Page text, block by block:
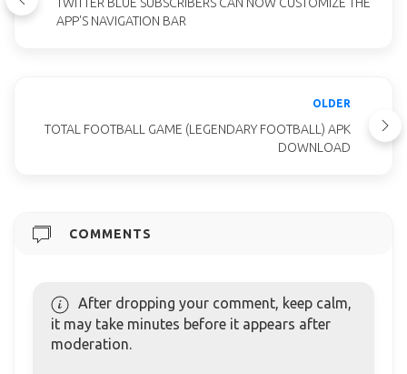
APP'S NAVIGATION BAR
OLDER
TOTAL FOOTBALL GAME (LEGENDARY FOOTBALL) APK
DOWNLOAD
COMMENTS
After dropping your comment, keep calm,
it may take minutes before it appears after
moderation.